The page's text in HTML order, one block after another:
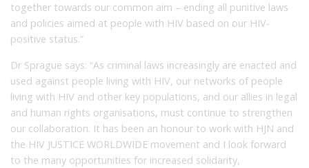
together towards our common aim – ending all punitive laws
and policies aimed at people with HIV based on our HIV-
positive status.”
Dr Sprague says: “As criminal laws increasingly are enacted and
used against people living with HIV, our networks of people
living with HIV and other key populations, and our allies in legal
and human rights organisations, must continue to strengthen
our collaboration. It has been an honour to work with HJN and
the HIV JUSTICE WORLDWIDE movement and I look forward
to the many opportunities for increased solidarity,